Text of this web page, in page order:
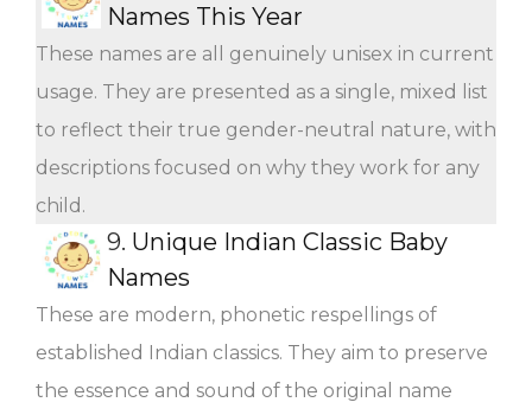
Names This Year
These names are all genuinely unisex in current
usage. They are presented as a single, mixed list
to reflect their true gender-neutral nature, with
descriptions focused on why they work for any
child.
9. Unique Indian Classic Baby
Names
These are modern, phonetic respellings of
established Indian classics. They aim to preserve
the essence and sound of the original name